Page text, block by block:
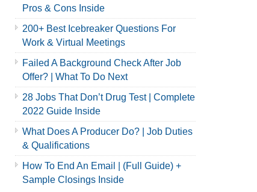
Pros & Cons Inside
200+ Best Icebreaker Questions For
Work & Virtual Meetings
Failed A Background Check After Job
Offer? | What To Do Next
28 Jobs That Don’t Drug Test | Complete
2022 Guide Inside
What Does A Producer Do? | Job Duties
& Qualifications
How To End An Email | (Full Guide) +
Sample Closings Inside